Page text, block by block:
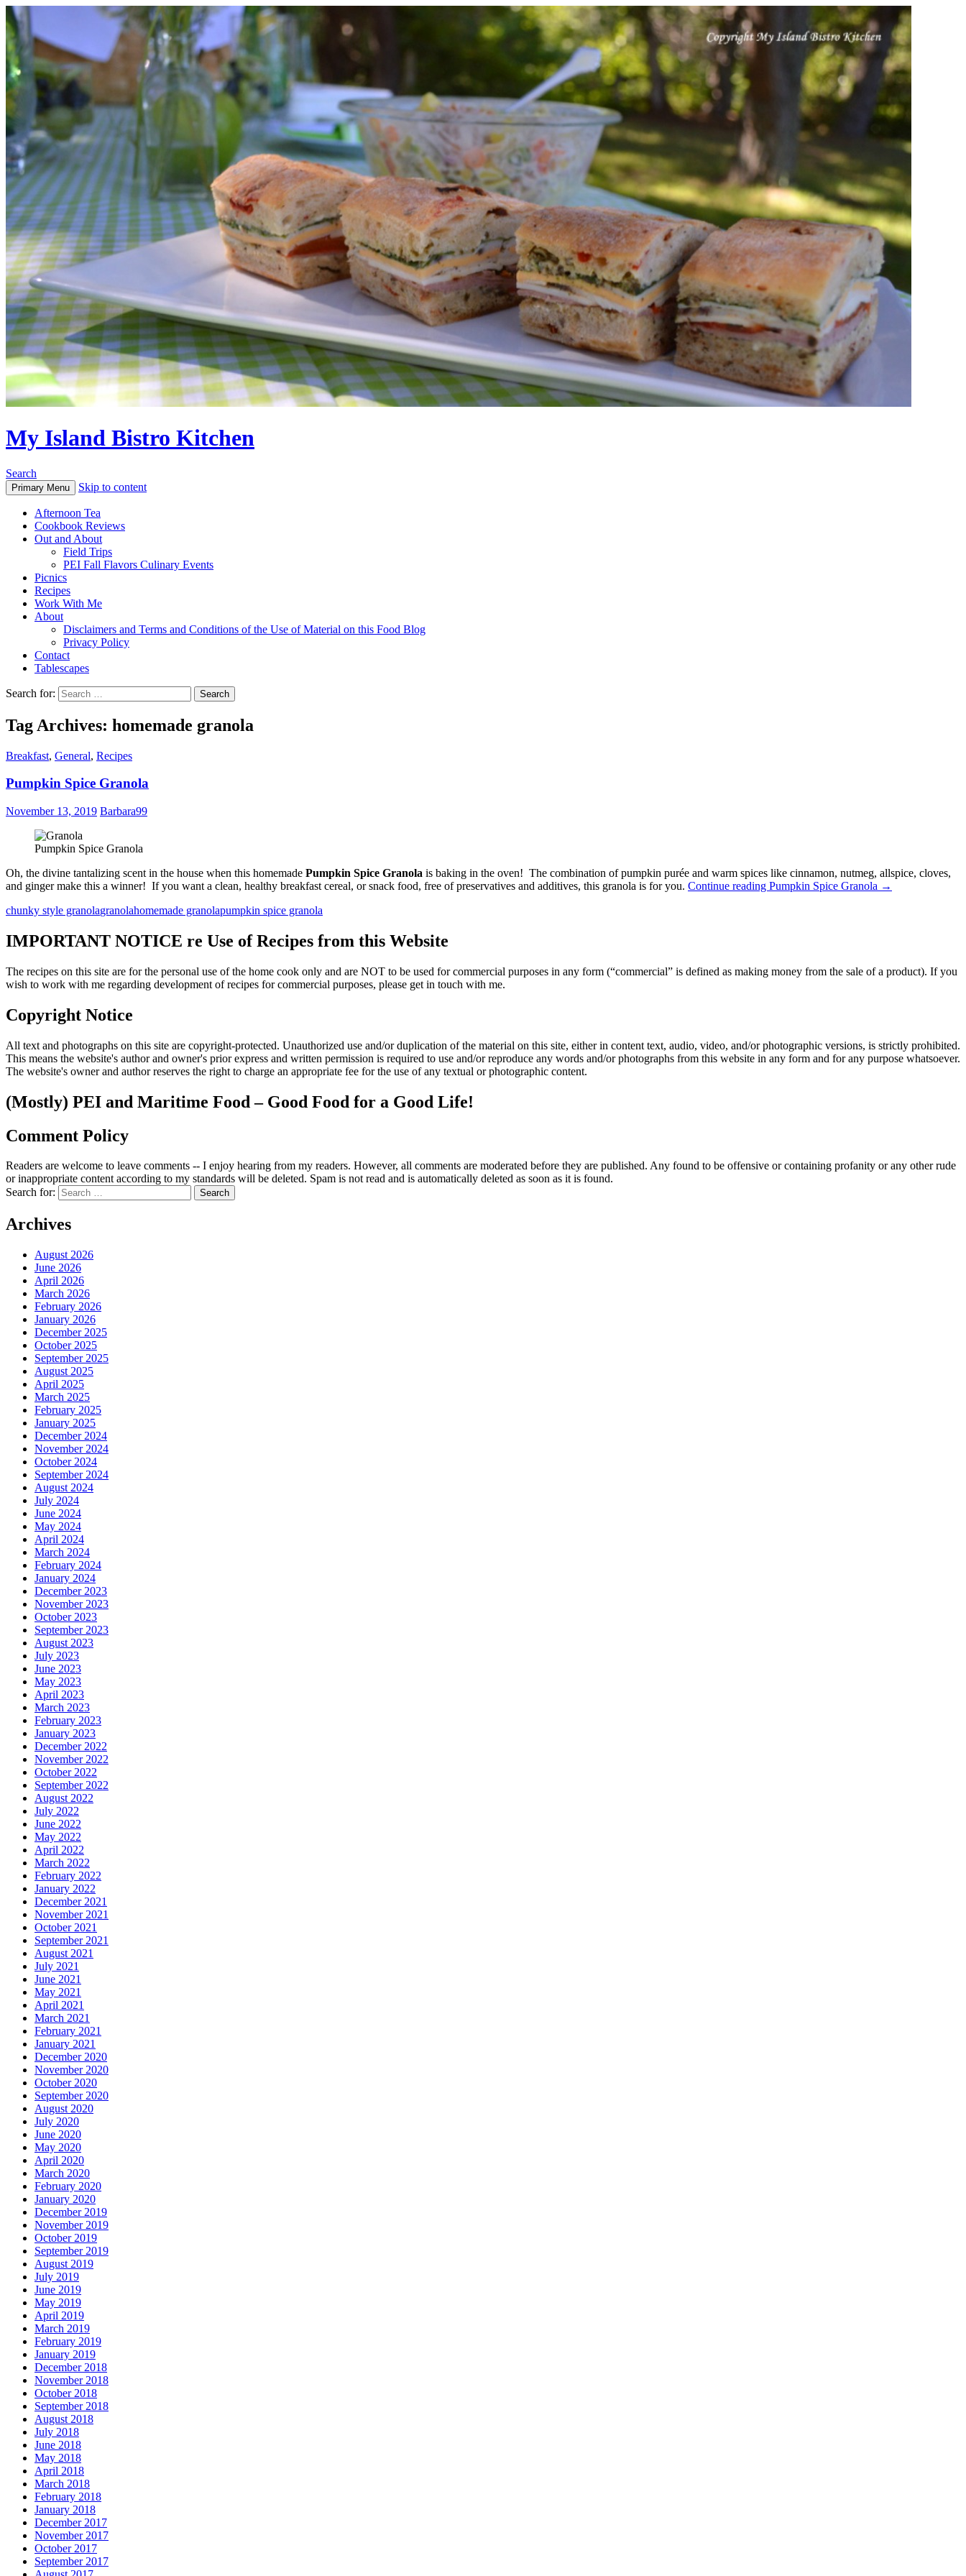
My Island Bistro Kitchen
Search
Primary Menu Skip to content
Afternoon Tea
Cookbook Reviews
Out and About
Field Trips
PEI Fall Flavors Culinary Events
Picnics
Recipes
Work With Me
About
Disclaimers and Terms and Conditions of the Use of Material on this Food Blog
Privacy Policy
Contact
Tablescapes
Search for:
Tag Archives: homemade granola
Breakfast, General, Recipes
Pumpkin Spice Granola
November 13, 2019 Barbara99
Pumpkin Spice Granola
Oh, the divine tantalizing scent in the house when this homemade Pumpkin Spice Granola is baking in the oven! The combination of pumpkin purée and warm spices like cinnamon, nutmeg, allspice, cloves,
and ginger make this a winner! If you want a clean, healthy breakfast cereal, or snack food, free of preservatives and additives, this granola is for you. Continue reading Pumpkin Spice Granola →
chunky style granolagranolahomemade granolapumpkin spice granola
IMPORTANT NOTICE re Use of Recipes from this Website
The recipes on this site are for the personal use of the home cook only and are NOT to be used for commercial purposes in any form (“commercial” is defined as making money from the sale of a product). If you
wish to work with me regarding development of recipes for commercial purposes, please get in touch with me.
Copyright Notice
All text and photographs on this site are copyright-protected. Unauthorized use and/or duplication of the material on this site, either in content text, audio, video, and/or photographic versions, is strictly prohibited.
This means the website's author and owner's prior express and written permission is required to use and/or reproduce any words and/or photographs from this website in any form and for any purpose whatsoever.
The website's owner and author reserves the right to charge an appropriate fee for the use of any textual or photographic content.
(Mostly) PEI and Maritime Food – Good Food for a Good Life!
Comment Policy
Readers are welcome to leave comments -- I enjoy hearing from my readers. However, all comments are moderated before they are published. Any found to be offensive or containing profanity or any other rude
or inappropriate content according to my standards will be deleted. Spam is not read and is automatically deleted as soon as it is found.
Search for:
Archives
August 2026
June 2026
April 2026
March 2026
February 2026
January 2026
December 2025
October 2025
September 2025
August 2025
April 2025
March 2025
February 2025
January 2025
December 2024
November 2024
October 2024
September 2024
August 2024
July 2024
June 2024
May 2024
April 2024
March 2024
February 2024
January 2024
December 2023
November 2023
October 2023
September 2023
August 2023
July 2023
June 2023
May 2023
April 2023
March 2023
February 2023
January 2023
December 2022
November 2022
October 2022
September 2022
August 2022
July 2022
June 2022
May 2022
April 2022
March 2022
February 2022
January 2022
December 2021
November 2021
October 2021
September 2021
August 2021
July 2021
June 2021
May 2021
April 2021
March 2021
February 2021
January 2021
December 2020
November 2020
October 2020
September 2020
August 2020
July 2020
June 2020
May 2020
April 2020
March 2020
February 2020
January 2020
December 2019
November 2019
October 2019
September 2019
August 2019
July 2019
June 2019
May 2019
April 2019
March 2019
February 2019
January 2019
December 2018
November 2018
October 2018
September 2018
August 2018
July 2018
June 2018
May 2018
April 2018
March 2018
February 2018
January 2018
December 2017
November 2017
October 2017
September 2017